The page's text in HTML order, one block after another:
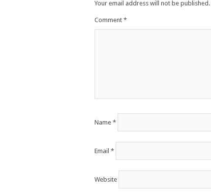
Your email address will not be published.
Comment *
Name *
Email *
Website